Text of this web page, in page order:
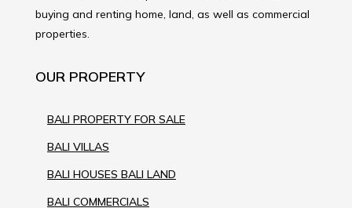
buying and renting home, land, as well as commercial
properties.
OUR PROPERTY
BALI PROPERTY FOR SALE
BALI VILLAS
BALI HOUSES BALI LAND
BALI COMMERCIALS